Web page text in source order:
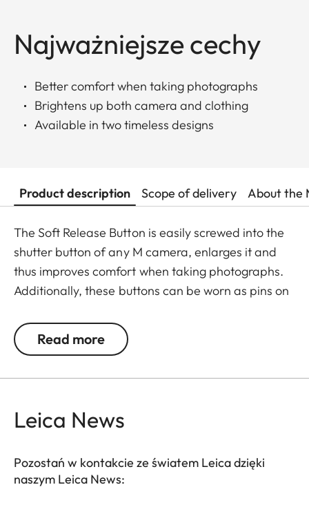
Najważniejsze cechy
Better comfort when taking photographs
Brightens up both camera and clothing
Available in two timeless designs
Product description Scope of delivery About the
The Soft Release Button is easily screwed into the
shutter button of any M camera, enlarges it and
thus improves comfort when taking photographs.
Additionally, these buttons can be worn as pins on
accessory both for your camera and clothing.
Available in two timeless designs: with the classic
Read more
Leica News
Pozostań w kontakcie ze światem Leica dzięki
naszym Leica News: